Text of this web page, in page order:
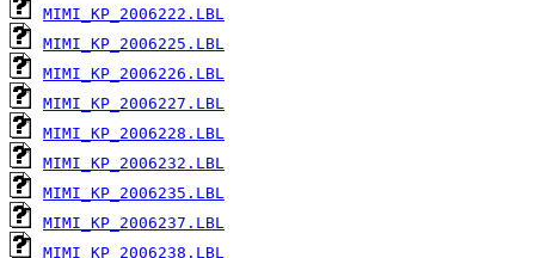
MIMI_KP_2006222.LBL
MIMI_KP_2006225.LBL
MIMI_KP_2006226.LBL
MIMI_KP_2006227.LBL
MIMI_KP_2006228.LBL
MIMI_KP_2006232.LBL
MIMI_KP_2006235.LBL
MIMI_KP_2006237.LBL
MIMI_KP_2006238.LBL